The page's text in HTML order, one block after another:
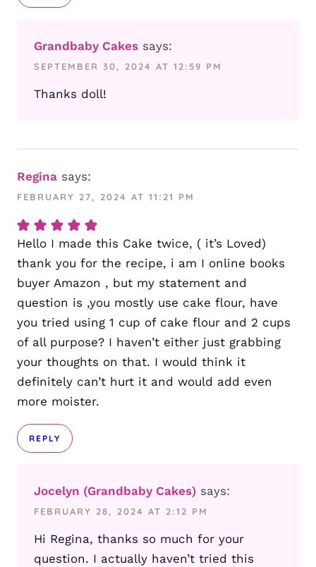
Grandbaby Cakes says:
SEPTEMBER 30, 2024 AT 12:59 PM
Thanks doll!
Regina says:
FEBRUARY 27, 2024 AT 11:21 PM
Hello I made this Cake twice, ( it’s Loved)
thank you for the recipe, i am I online books
buyer Amazon , but my statement and
question is ,you mostly use cake flour, have
you tried using 1 cup of cake flour and 2 cups
of all purpose? I haven’t either just grabbing
your thoughts on that. I would think it
definitely can’t hurt it and would add even
more moister.
REPLY
Jocelyn (Grandbaby Cakes) says:
FEBRUARY 28, 2024 AT 2:12 PM
Hi Regina, thanks so much for your
question. I actually haven’t tried this